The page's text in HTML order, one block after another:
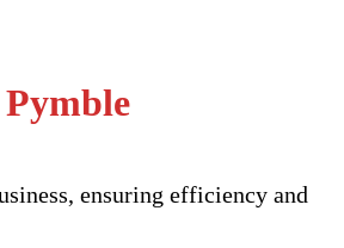
ensuring efficiency and